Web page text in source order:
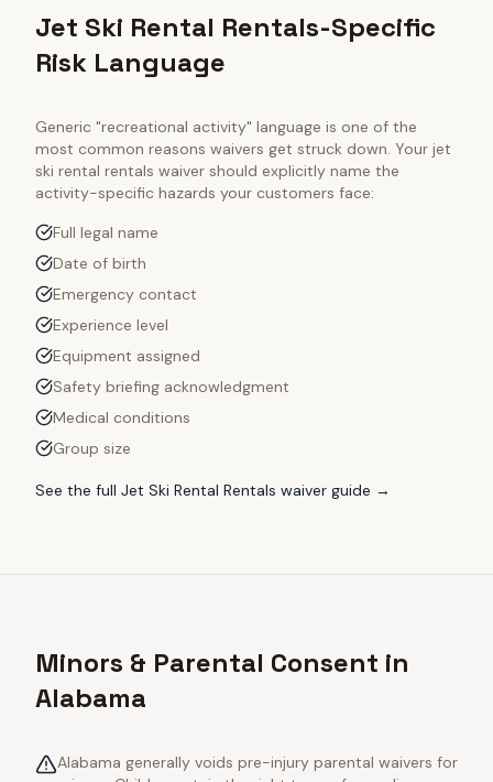
Jet Ski Rental Rentals-Specific
Risk Language
Generic "recreational activity" language is one of the
most common reasons waivers get struck down. Your jet
ski rental rentals waiver should explicitly name the
activity-specific hazards your customers face:
Full legal name
Date of birth
Emergency contact
Experience level
Equipment assigned
Safety briefing acknowledgment
Medical conditions
Group size
See the full Jet Ski Rental Rentals waiver guide →
Minors & Parental Consent in
Alabama
Alabama generally voids pre-injury parental waivers for